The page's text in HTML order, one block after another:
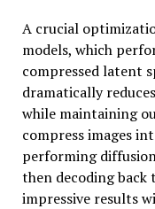
A crucial
models, which
compressed latent
dramatically
while maintaining
compress images
performing
then decoding back
impressive results